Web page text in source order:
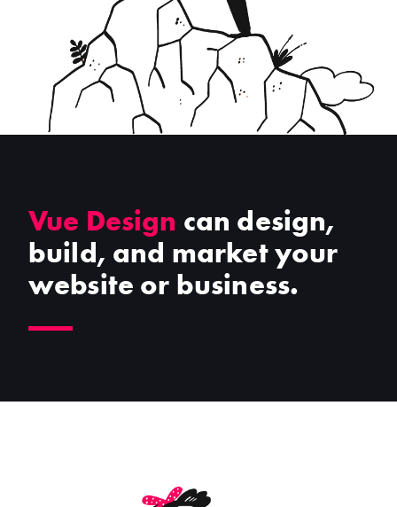
Vue Design can design,
build, and market your
website or business.